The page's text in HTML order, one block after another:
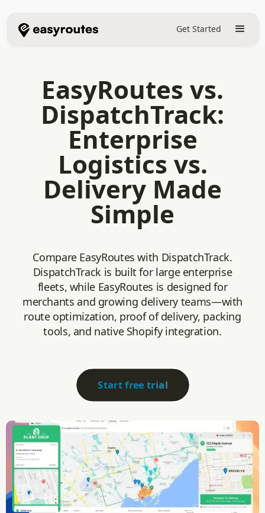
Get Started
EasyRoutes vs.
DispatchTrack:
Enterprise
Logistics vs.
Delivery Made
Simple
Compare EasyRoutes with DispatchTrack.
DispatchTrack is built for large enterprise
fleets, while EasyRoutes is designed for
merchants and growing delivery teams—with
route optimization, proof of delivery, packing
tools, and native Shopify integration.
Start free trial